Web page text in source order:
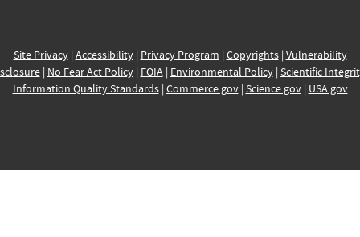
Site Privacy| Accessibility| Privacy Program | Copyrights| Vulnerability
| No Fear Act Policy| FOIA| Environmental Policy| Scientific
Information Quality Standards| Commerce.gov| Science.gov| USA.gov